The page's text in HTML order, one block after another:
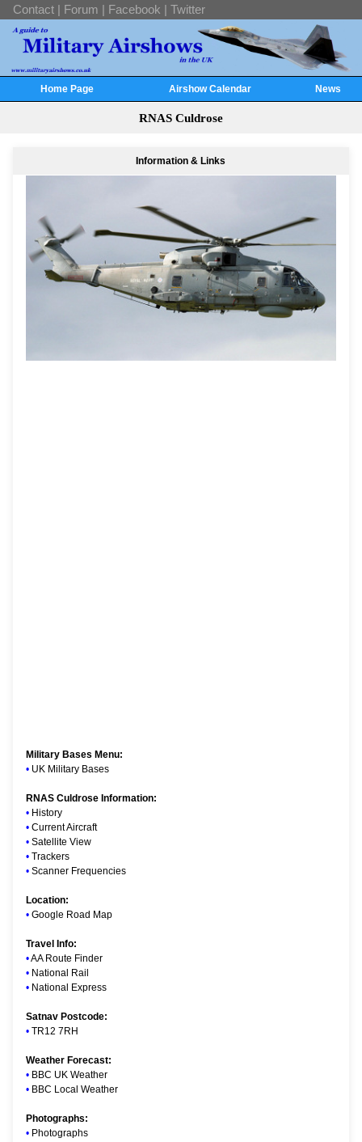
Contact | Forum | Facebook | Twitter
Home Page Airshow Calendar News
RNAS Culdrose
Information & Links
Military Bases Menu:
• UK Military Bases
RNAS Culdrose Information:
• History
• Current Aircraft
• Satellite View
• Trackers
• Scanner Frequencies
Location:
• Google Road Map
Travel Info:
•AA Route Finder
• National Rail
• National Express
Satnav Postcode:
• TR12 7RH
Weather Forecast:
• BBC UK Weather
• BBC Local Weather
Photographs:
• Photographs